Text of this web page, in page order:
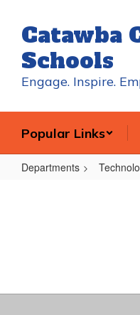
main
content
Catawba
Schools
Engage. Inspire.
Popular Links
Departments